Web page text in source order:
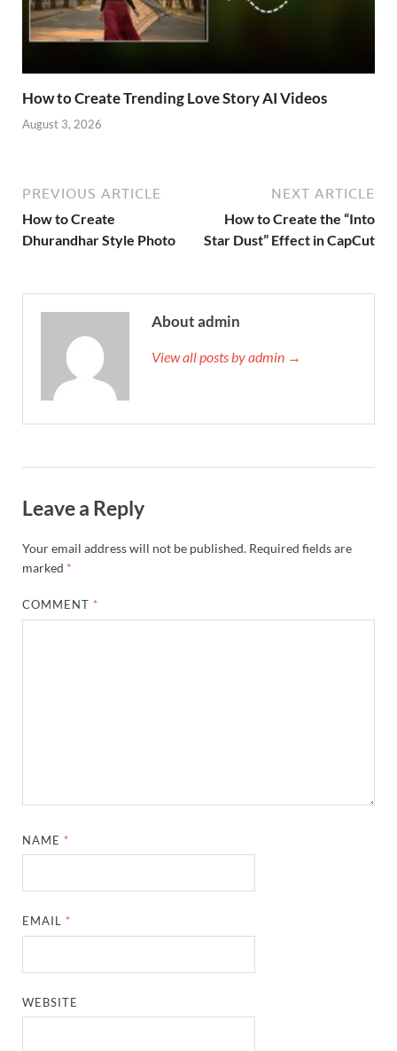
How to Create Trending Love Story AI Videos
August 3, 2026
PREVIOUS ARTICLE
How to Create
Dhurandhar Style Photo
NEXT ARTICLE
How to Create the “Into
Star Dust” Effect in CapCut
About admin
View all posts by admin →
Leave a Reply
Your email address will not be published. Required fields are
marked *
COMMENT *
NAME *
EMAIL *
WEBSITE